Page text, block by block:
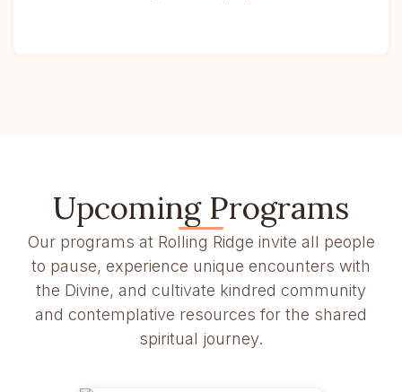
Upcoming Programs
Our programs at Rolling Ridge invite all people
to pause, experience unique encounters with
the Divine, and cultivate kindred community
and contemplative resources for the shared
spiritual journey.